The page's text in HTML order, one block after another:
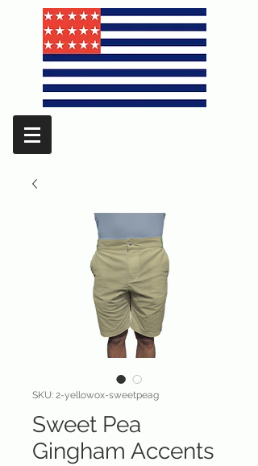
SKU: 2-yellowox-sweetpeag
Sweet Pea
Gingham Accents